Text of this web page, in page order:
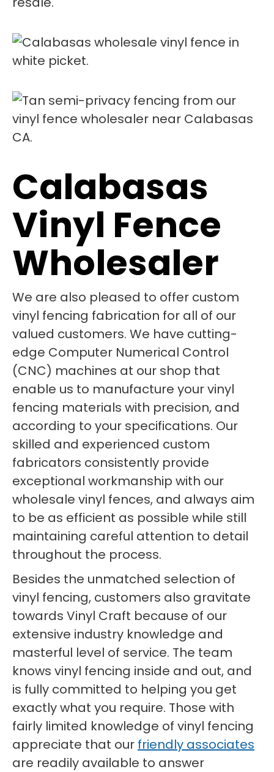
Calabasas
Vinyl Fence
Wholesaler
We are also pleased to offer custom
vinyl fencing fabrication for all of our
valued customers. We have cutting-
edge Computer Numerical Control
(CNC) machines at our shop that
enable us to manufacture your vinyl
fencing materials with precision, and
according to your specifications. Our
skilled and experienced custom
fabricators consistently provide
exceptional workmanship with our
wholesale vinyl fences, and always aim
to be as efficient as possible while still
maintaining careful attention to detail
throughout the process.
Besides the unmatched selection of
vinyl fencing, customers also gravitate
towards Vinyl Craft because of our
extensive industry knowledge and
masterful level of service. The team
knows vinyl fencing inside and out, and
is fully committed to helping you get
exactly what you require. Those with
fairly limited knowledge of vinyl fencing
appreciate that our friendly associates
are readily available to answer